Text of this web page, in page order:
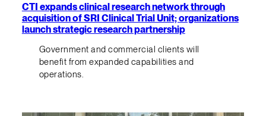
CTI expands clinical research network through
acquisition of SRI Clinical Trial Unit; organizations
launch strategic research partnership
Government and commercial clients will
benefit from expanded capabilities and
operations.